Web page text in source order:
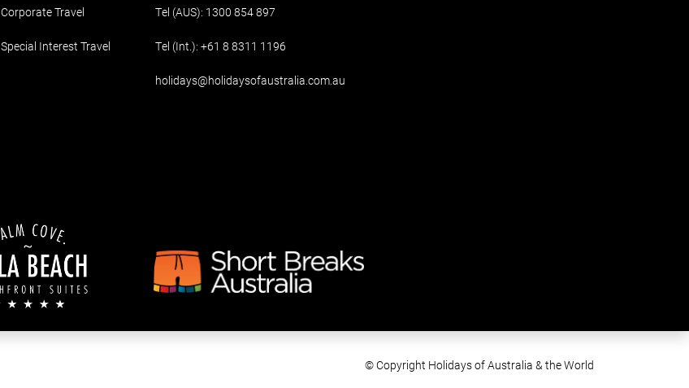
Corporate Travel
Special Interest Travel
Tel (AUS): 1300 854 897
Tel (Int.): +61 8 8311 1196
holidays@holidaysofaustralia.com.au
© Copyright Holidays of Australia & the World